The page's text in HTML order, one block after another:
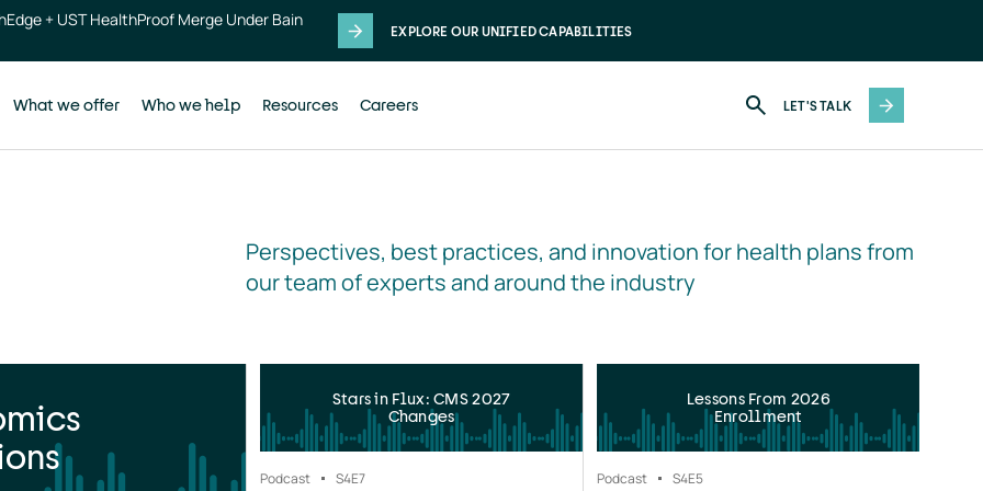
+ UST HealthProof Merge Under Bain
EXPLORE OUR UNIFIED CAPABILITIES
What we offer Who we help Resources Careers LET'S TALK
Perspectives, best practices, and innovation for health plans from
our team of experts and around the industry
Stars in Flux: CMS 2027
Changes
Podcast S4E7
Lessons From 2026
Enrollment
Podcast S4E5